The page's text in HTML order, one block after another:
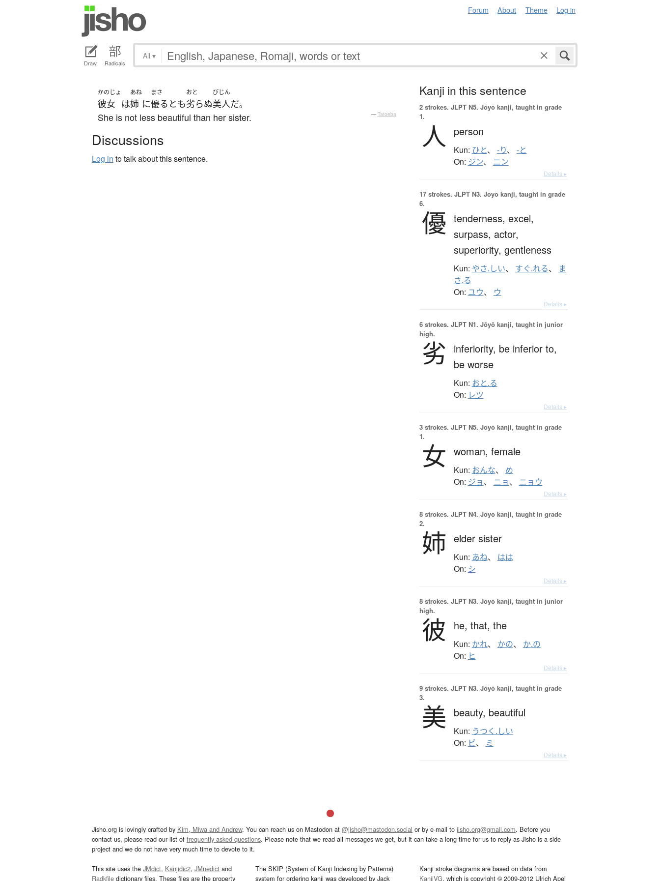
Forum About Theme Log in
Draw Radicals
All ▾
かのじょ
彼女 は
あね
姉 に
まさ
優る とも
おと
劣らぬ
びじん
美人だ。
She is not less beautiful than her sister. — Tatoeba
Discussions
Log in to talk about this sentence.
Kanji in this sentence
2 strokes. JLPT N5. Jōyō kanji, taught in grade
1.
人 person
Kun: ひと、 -り、 -と
On: ジン、 ニン
Details ▸
17 strokes. JLPT N3. Jōyō kanji, taught in grade
6.
優 tenderness, excel,
surpass, actor,
superiority, gentleness
Kun: やさ.しい、 すぐ.れる、
ま
さ.る
On: ユウ、 ウ
Details ▸
6 strokes. JLPT N1. Jōyō kanji, taught in junior
high.
劣 inferiority, be inferior to,
be worse
Kun: おと.る
On: レツ
Details ▸
3 strokes. JLPT N5. Jōyō kanji, taught in grade
1.
女 woman, female
Kun: おんな、 め
On: ジョ、 ニョ、 ニョウ
Details ▸
8 strokes. JLPT N4. Jōyō kanji, taught in grade
2.
姉 elder sister
Kun: あね、 はは
On: シ
Details ▸
8 strokes. JLPT N3. Jōyō kanji, taught in junior
high.
彼 he, that, the
Kun: かれ、 かの、 か.の
On: ヒ
Details ▸
9 strokes. JLPT N3. Jōyō kanji, taught in grade
3.
美 beauty, beautiful
Kun: うつく.しい
On: ビ、 ミ
Details ▸
Jisho.org is lovingly crafted by Kim, Miwa and Andrew. You can reach us on Mastodon at @jisho@mastodon.social or by e-mail to jisho.org@gmail.com. Before you
contact us, please read our list of frequently asked questions. Please note that we read all messages we get, but it can take a long time for us to reply as Jisho is a side
project and we do not have very much time to devote to it.
This site uses the JMdict, Kanjidic2, JMnedict and
Radkfile dictionary files. These files are the property
The SKIP (System of Kanji Indexing by Patterns)
system for ordering kanji was developed by Jack
Kanji stroke diagrams are based on data from
KanjiVG, which is copyright © 2009-2012 Ulrich Apel